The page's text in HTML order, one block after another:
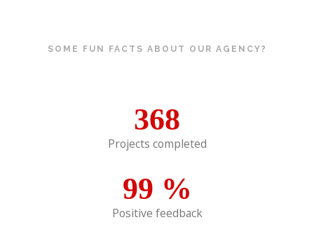
SOME FUN FACTS ABOUT OUR AGENCY?
368
Projects completed
99 %
Positive feedback